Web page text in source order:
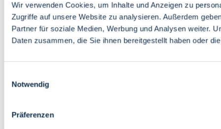
Wir verwenden Cookies, um Inhalte und Anzeigen zu
Zugriffe auf unsere Website zu analysieren. Außerdem
Partner für soziale Medien, Werbung und Analysen weiter.
Daten zusammen, die Sie ihnen bereitgestellt haben oder
Notwendig
Präferenzen